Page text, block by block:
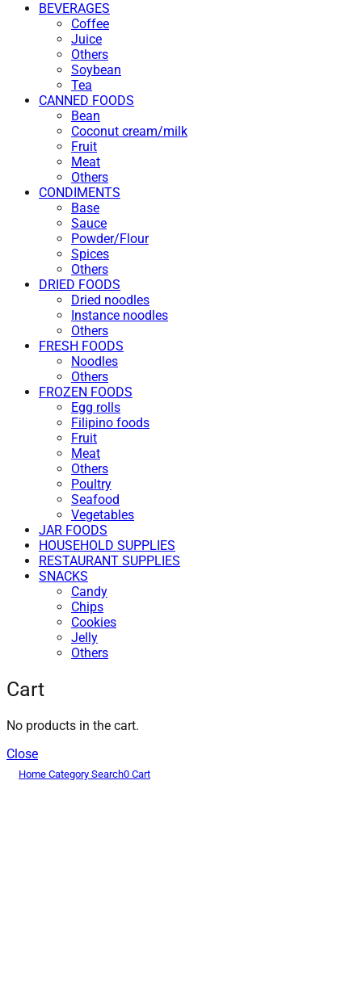
BEVERAGES
Coffee
Juice
Others
Soybean
Tea
CANNED FOODS
Bean
Coconut cream/milk
Fruit
Meat
Others
CONDIMENTS
Base
Sauce
Powder/Flour
Spices
Others
DRIED FOODS
Dried noodles
Instance noodles
Others
FRESH FOODS
Noodles
Others
FROZEN FOODS
Egg rolls
Filipino foods
Fruit
Meat
Others
Poultry
Seafood
Vegetables
JAR FOODS
HOUSEHOLD SUPPLIES
RESTAURANT SUPPLIES
SNACKS
Candy
Chips
Cookies
Jelly
Others
Cart
No products in the cart.
Close
Home Category Search0 Cart